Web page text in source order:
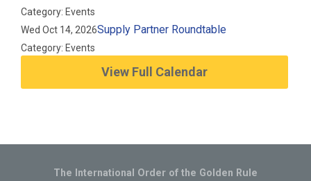
Category: Events
Wed Oct 14, 2026Supply Partner Roundtable
Category: Events
View Full Calendar
The International Order of the Golden Rule